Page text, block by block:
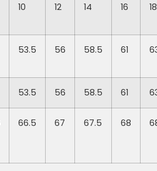
10 12 14 16 18
53.5 56 58.5 61
53.5 56 58.5 61
66.5 67 67.5 68